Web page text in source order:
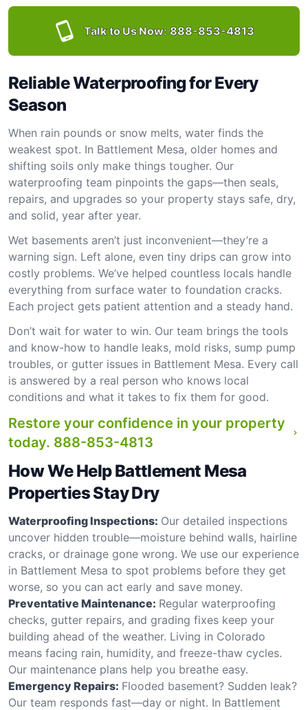
Talk to Us Now: 888-853-4813
Reliable Waterproofing for Every
Season
When rain pounds or snow melts, water finds the
weakest spot. In Battlement Mesa, older homes and
shifting soils only make things tougher. Our
waterproofing team pinpoints the gaps—then seals,
repairs, and upgrades so your property stays safe, dry,
and solid, year after year.
Wet basements aren’t just inconvenient—they’re a
warning sign. Left alone, even tiny drips can grow into
costly problems. We’ve helped countless locals handle
everything from surface water to foundation cracks.
Each project gets patient attention and a steady hand.
Don’t wait for water to win. Our team brings the tools
and know-how to handle leaks, mold risks, sump pump
troubles, or gutter issues in Battlement Mesa. Every call
is answered by a real person who knows local
conditions and what it takes to fix them for good.
Restore your confidence in your property
today. 888-853-4813
How We Help Battlement Mesa
Properties Stay Dry
Waterproofing Inspections: Our detailed inspections
uncover hidden trouble—moisture behind walls, hairline
cracks, or drainage gone wrong. We use our experience
in Battlement Mesa to spot problems before they get
worse, so you can act early and save money.
Preventative Maintenance: Regular waterproofing
checks, gutter repairs, and grading fixes keep your
building ahead of the weather. Living in Colorado
means facing rain, humidity, and freeze-thaw cycles.
Our maintenance plans help you breathe easy.
Emergency Repairs: Flooded basement? Sudden leak?
Our team responds fast—day or night. In Battlement